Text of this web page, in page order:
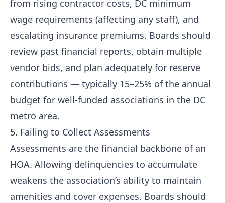
from rising contractor costs, DC minimum
wage requirements (affecting any staff), and
escalating insurance premiums. Boards should
review past financial reports, obtain multiple
vendor bids, and plan adequately for reserve
contributions — typically 15–25% of the annual
budget for well-funded associations in the DC
metro area.
5. Failing to Collect Assessments
Assessments are the financial backbone of an
HOA. Allowing delinquencies to accumulate
weakens the association’s ability to maintain
amenities and cover expenses. Boards should